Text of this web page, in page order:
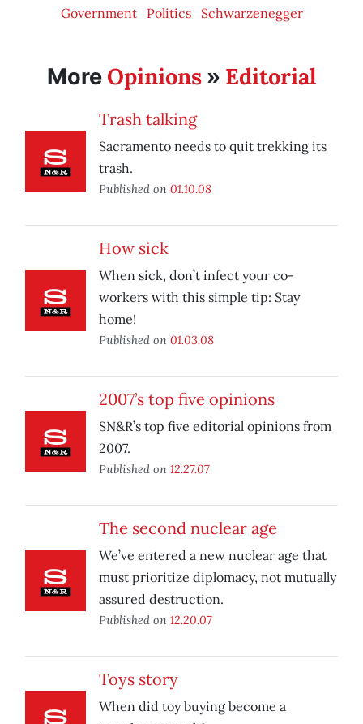
Government Politics Schwarzenegger
More Opinions » Editorial
Trash talking
Sacramento needs to quit trekking its
trash.
Published on 01.10.08
How sick
When sick, don’t infect your co-
workers with this simple tip: Stay
home!
Published on 01.03.08
2007’s top five opinions
SN&R’s top five editorial opinions from
2007.
Published on 12.27.07
The second nuclear age
We’ve entered a new nuclear age that
must prioritize diplomacy, not mutually
assured destruction.
Published on 12.20.07
Toys story
When did toy buying become a